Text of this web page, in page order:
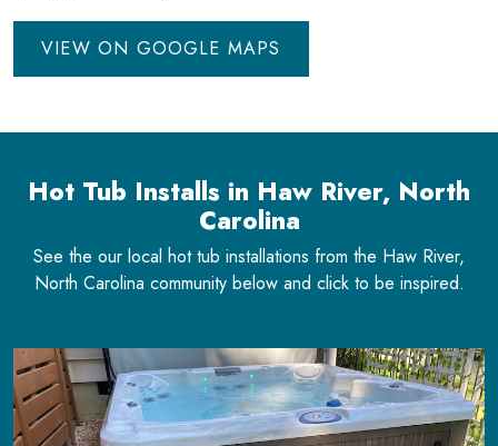
VIEW ON GOOGLE MAPS
Hot Tub Installs in Haw River, North
Carolina
See the our local hot tub installations from the Haw River,
North Carolina community below and click to be inspired.